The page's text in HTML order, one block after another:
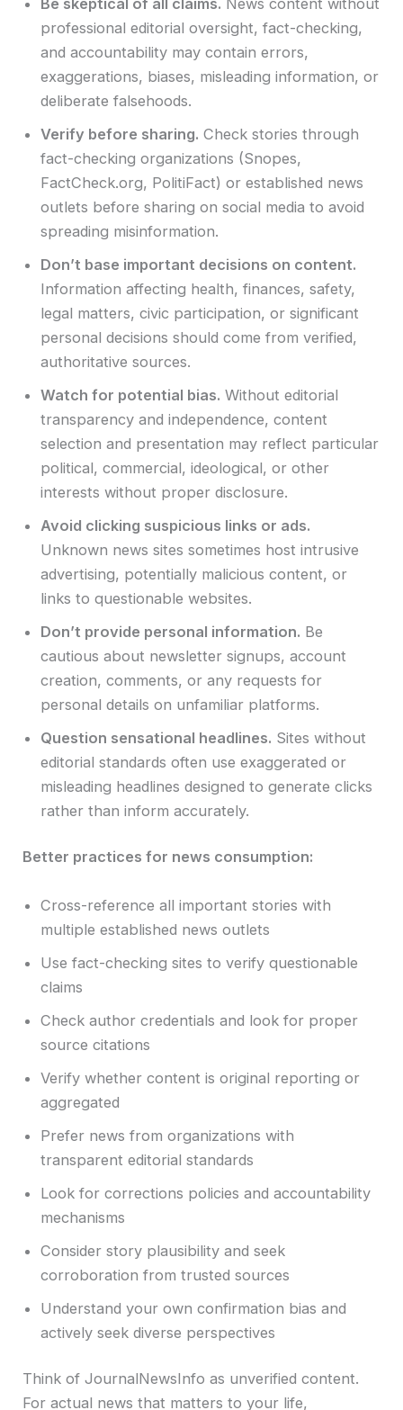
professional editorial oversight, fact-checking,
and accountability may contain errors,
exaggerations, biases, misleading information, or
deliberate falsehoods.
Verify before sharing. Check stories through
fact-checking organizations (Snopes,
FactCheck.org, PolitiFact) or established news
outlets before sharing on social media to avoid
spreading misinformation.
Don’t base important decisions on content.
Information affecting health, finances, safety,
legal matters, civic participation, or significant
personal decisions should come from verified,
authoritative sources.
Watch for potential bias. Without editorial
transparency and independence, content
selection and presentation may reflect particular
political, commercial, ideological, or other
interests without proper disclosure.
Avoid clicking suspicious links or ads.
Unknown news sites sometimes host intrusive
advertising, potentially malicious content, or
links to questionable websites.
Don’t provide personal information. Be
cautious about newsletter signups, account
creation, comments, or any requests for
personal details on unfamiliar platforms.
Question sensational headlines. Sites without
editorial standards often use exaggerated or
misleading headlines designed to generate clicks
rather than inform accurately.
Better practices for news consumption:
Cross-reference all important stories with
multiple established news outlets
Use fact-checking sites to verify questionable
claims
Check author credentials and look for proper
source citations
Verify whether content is original reporting or
aggregated
Prefer news from organizations with
transparent editorial standards
Look for corrections policies and accountability
mechanisms
Consider story plausibility and seek
corroboration from trusted sources
Understand your own confirmation bias and
actively seek diverse perspectives
Think of JournalNewsInfo as unverified content.
For actual news that matters to your life,